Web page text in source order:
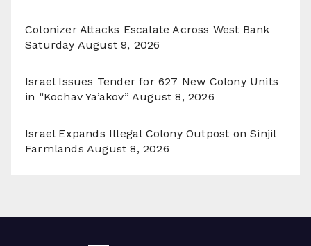
Colonizer Attacks Escalate Across West Bank
Saturday August 9, 2026
Israel Issues Tender for 627 New Colony Units
in “Kochav Ya’akov” August 8, 2026
Israel Expands Illegal Colony Outpost on Sinjil
Farmlands August 8, 2026